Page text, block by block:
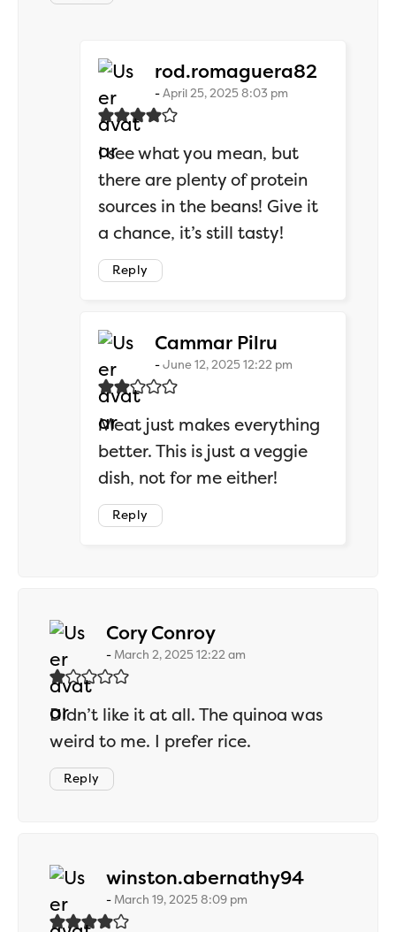
rod.romaguera82
April 25, 2025 8:03 pm
I see what you mean, but
there are plenty of protein
sources in the beans! Give it
a chance, it’s still tasty!
Reply
Cammar Pilru
June 12, 2025 12:22 pm
Meat just makes everything
better. This is just a veggie
dish, not for me either!
Reply
Cory Conroysays:
March 2, 2025 12:22 am
Didn’t like it at all. The quinoa was
weird to me. I prefer rice.
Reply
winston.abernathy94says:
March 19, 2025 8:09 pm